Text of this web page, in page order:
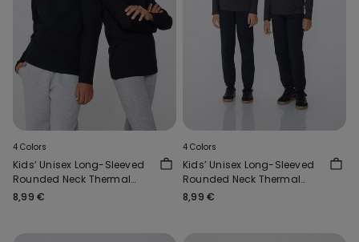
4 Colors
Kids’ Unisex Long-Sleeved
Rounded Neck Thermal
Cotton Top
8,99 €
4 Colors
Kids’ Unisex Long-Sleeved
Rounded Neck Thermal
Cotton Top
8,99 €